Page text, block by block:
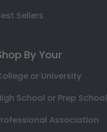
Sellers
By Your
or University
School or Prep School
Association